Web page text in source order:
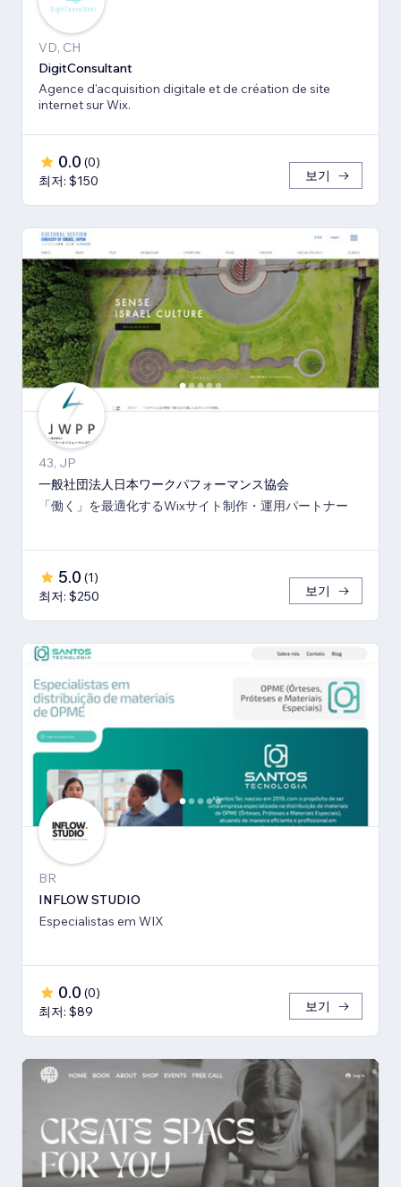
VD, CH
DigitConsultant
Agence d'acquisition digitale et de création de site
internet sur Wix.
0.0 (0)
최저: $150
보기
43, JP
一般社団法人日本ワークパフォーマンス協会
「働く」を最適化するWixサイト制作・運用パートナー
5.0 (1)
최저: $250
보기
BR
INFLOW STUDIO
Especialistas em WIX
0.0 (0)
최저: $89
보기